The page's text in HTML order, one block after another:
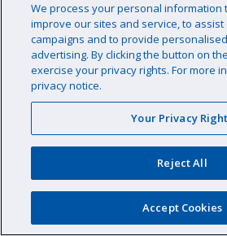
Water Tech Pool
We process your personal information
improve our sites and service, to
campaigns and to provide
advertising. By clicking the button on
exercise your privacy rights. For more
privacy notice.
Your Privacy
Reject All
Accept Cookies